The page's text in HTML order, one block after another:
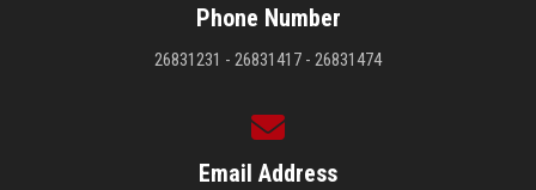
Phone Number
26831231 - 26831417 - 26831474
Email Address